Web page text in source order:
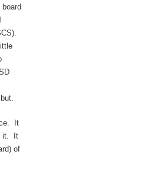
It
it. It
of